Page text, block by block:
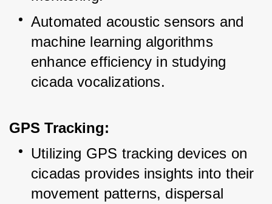
Automated acoustic sensors and
machine learning algorithms
enhance efficiency in studying
cicada vocalizations.
GPS Tracking:
Utilizing GPS tracking devices on
cicadas provides insights into their
movement patterns, dispersal